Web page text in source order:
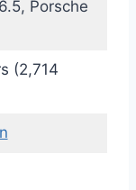
Porsche
(2,714